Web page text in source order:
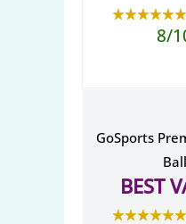
8/
GoSports
Ball
BEST